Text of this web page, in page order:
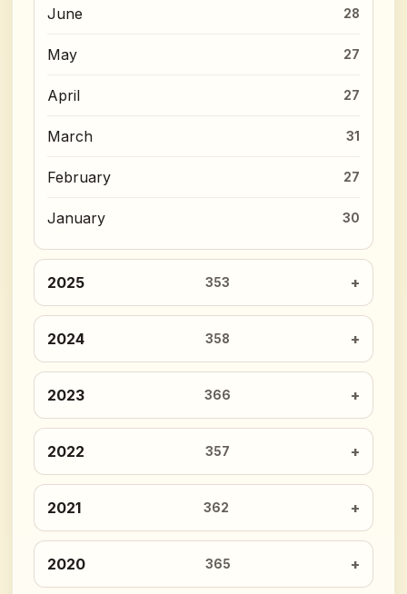
June 28
May 27
April 27
March 31
February 27
January 30
2025 353
2024 358
2023 366
2022 357
2021 362
2020 365